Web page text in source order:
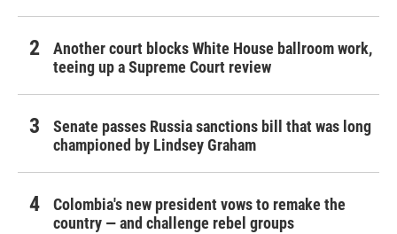
Another court blocks White House ballroom work,
teeing up a Supreme Court review
Senate passes Russia sanctions bill that was long
championed by Lindsey Graham
Colombia's new president vows to remake the
country — and challenge rebel groups